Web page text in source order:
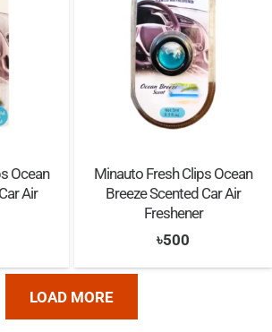
Ocean
Air
Minauto Fresh Clips Ocean
Breeze Scented Car Air
Freshener
৳500
LOAD MORE